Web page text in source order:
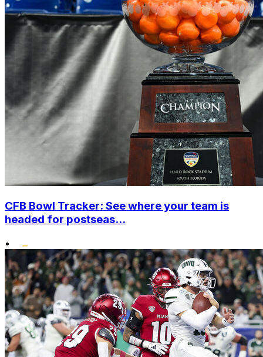
CFB Bowl Tracker: See where your team is
headed for postseas...
•